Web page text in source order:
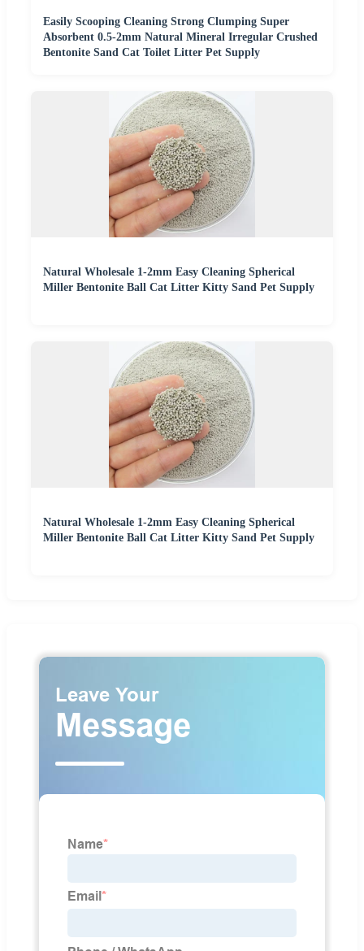
Easily Scooping Cleaning Strong Clumping Super
Absorbent 0.5-2mm Natural Mineral Irregular Crushed
Bentonite Sand Cat Toilet Litter Pet Supply
Natural Wholesale 1-2mm Easy Cleaning Spherical
Miller Bentonite Ball Cat Litter Kitty Sand Pet Supply
Natural Wholesale 1-2mm Easy Cleaning Spherical
Miller Bentonite Ball Cat Litter Kitty Sand Pet Supply